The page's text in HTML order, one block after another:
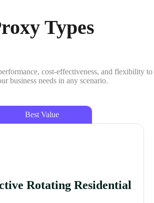
Types
cost-effectiveness, and flexibility to
business needs in any scenario.
Best Value
Rotating Residential